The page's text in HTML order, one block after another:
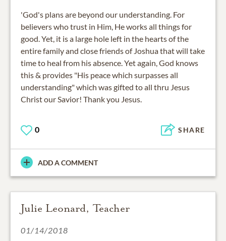
'God's plans are beyond our understanding. For
believers who trust in Him, He works all things for
good. Yet, it is a large hole left in the hearts of the
entire family and close friends of Joshua that will take
time to heal from his absence. Yet again, God knows
this & provides "His peace which surpasses all
understanding" which was gifted to all thru Jesus
Christ our Savior! Thank you Jesus.
0 SHARE
ADD A COMMENT
Julie Leonard, Teacher
01/14/2018